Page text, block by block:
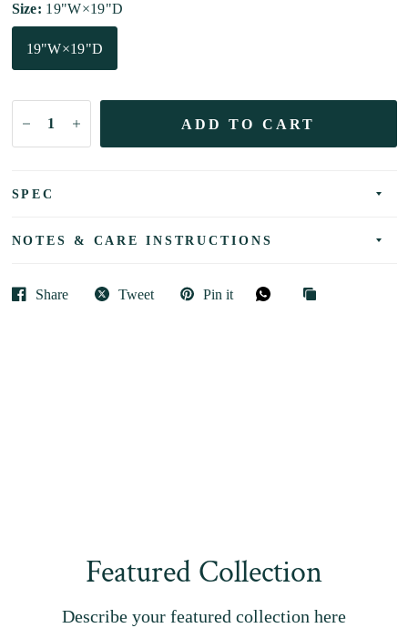
Size: 19"W×19"D
19"W×19"D
ADD TO CART
SPEC
NOTES & CARE INSTRUCTIONS
Share Tweet Pin it
Featured Collection
Describe your featured collection here